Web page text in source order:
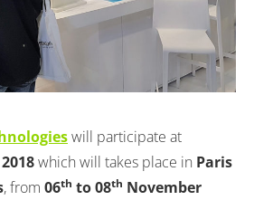
will participate at
which will takes place in Paris
, from 06th to 08th November